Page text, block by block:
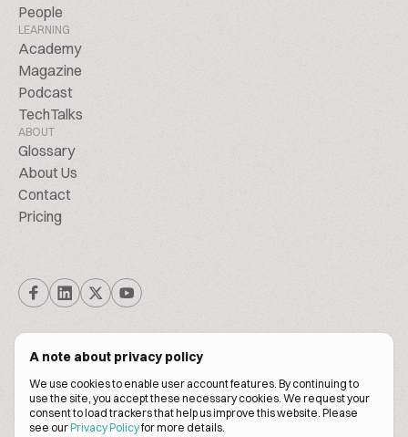
A note about privacy policy
We use cookies to enable user account features. By continuing to
use the site, you accept these necessary cookies. We request your
consent to load trackers that help us improve this website. Please
see ourPrivacy Policyfor more details.
People
LEARNING
Academy
Magazine
Podcast
TechTalks
ABOUT
Glossary
About Us
Contact
Pricing
© Biscuitpeople 2014. - 2026. All Rights Reserved.
Terms of servicePrivacy policy